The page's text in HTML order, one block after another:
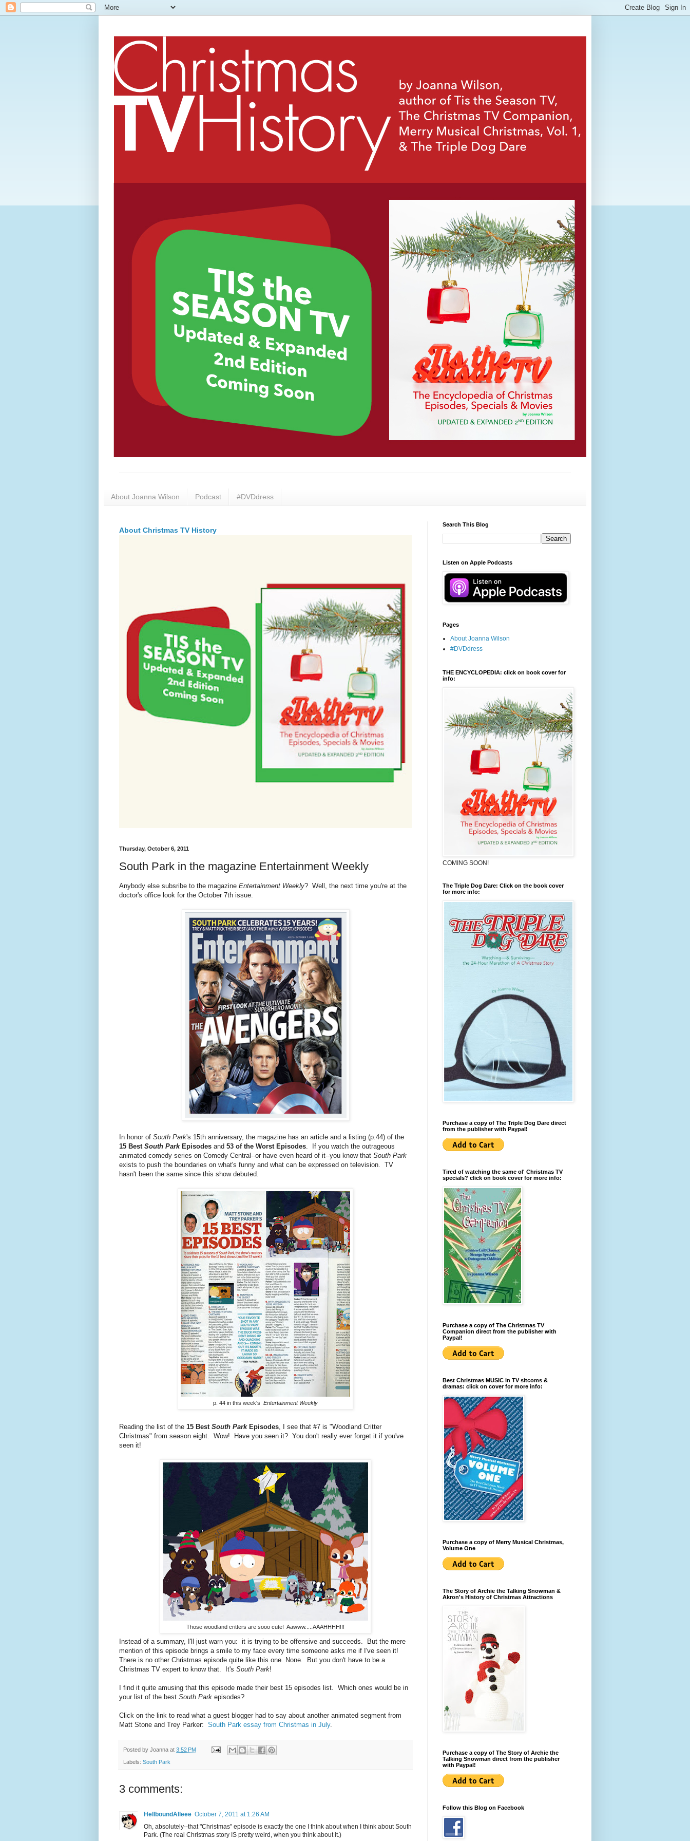
About Joanna Wilson Podcast #DVDdress
About Christmas TV History
Thursday, October 6, 2011
South Park in the magazine Entertainment Weekly
Anybody else subsribe to the magazine Entertainment Weekly? Well, the next time you're at the
doctor's office look for the October 7th issue.
In honor of South Park's 15th anniversary, the magazine has an article and a listing (p.44) of the
15 Best South ParkEpisodes and 53 of the Worst Episodes. If you watch the outrageous
animated comedy series on Comedy Central--or have even heard of it--you know that South Park
exists to push the boundaries on what's funny and what can be expressed on television. TV
hasn't been the same since this show debuted.
p. 44 in this week's Entertainment Weekly
Reading the list of the 15 Best South ParkEpisodes, I see that #7 is "Woodland Critter
Christmas" from season eight. Wow! Have you seen it? You don't really ever forget it if you've
seen it!
Those woodland critters are sooo cute! Aawww.....AAAHHHH!!!
Instead of a summary, I'll just warn you: it is trying to be offensive and succeeds. But the mere
mention of this episode brings a smile to my face every time someone asks me if I've seen it!
There is no other Christmas episode quite like this one. None. But you don't have to be a
Christmas TV expert to know that. It's South Park!
I find it quite amusing that this episode made their best 15 episodes list. Which ones would be in
your list of the best South Park episodes?
Click on the link to read what a guest blogger had to say about another animated segment from
Matt Stone and Trey Parker: South Park essay from Christmas in July.
Posted by Joanna at 3:52 PM
Labels: South Park
3 comments:
HellboundAlleee October 7, 2011 at 1:26 AM
Oh, absolutely--that "Christmas" episode is exactly the one I think about when I think about South
Park. (The real Christmas story IS pretty weird, when you think about it.)
Search This Blog
Listen on Apple Podcasts
Pages
About Joanna Wilson
#DVDdress
THE ENCYCLOPEDIA: click on book cover for
info:
COMING SOON!
The Triple Dog Dare: Click on the book cover
for more info:
Purchase a copy of The Triple Dog Dare direct
from the publisher with Paypal!
Tired of watching the same ol' Christmas TV
specials? click on book cover for more info:
Purchase a copy of The Christmas TV
Companion direct from the publisher with
Paypal!
Best Christmas MUSIC in TV sitcoms &
dramas: click on cover for more info:
Purchase a copy of Merry Musical Christmas,
Volume One
The Story of Archie the Talking Snowman &
Akron's History of Christmas Attractions
Purchase a copy of The Story of Archie the
Talking Snowman direct from the publisher
with Paypal!
Follow this Blog on Facebook